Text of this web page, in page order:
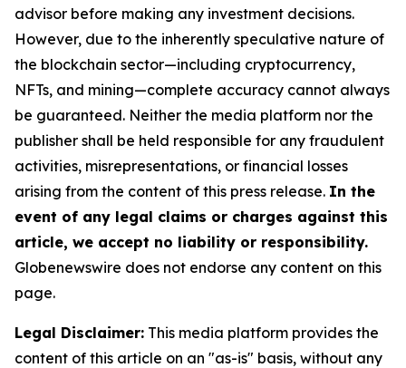
advisor before making any investment decisions.
However, due to the inherently speculative nature of
the blockchain sector—including cryptocurrency,
NFTs, and mining—complete accuracy cannot always
be guaranteed. Neither the media platform nor the
publisher shall be held responsible for any fraudulent
activities, misrepresentations, or financial losses
arising from the content of this press release. In the
event of any legal claims or charges against this
article, we accept no liability or responsibility.
Globenewswire does not endorse any content on this
page.
Legal Disclaimer: This media platform provides the
content of this article on an "as-is" basis, without any